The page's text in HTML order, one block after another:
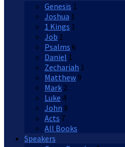
Genesis 1
Joshua 1
1 Kings 1
Job 1
Psalms 6
Daniel 1
Zechariah 1
Matthew 9
Mark 2
Luke 4
John 9
Acts 7
All Books
Speakers